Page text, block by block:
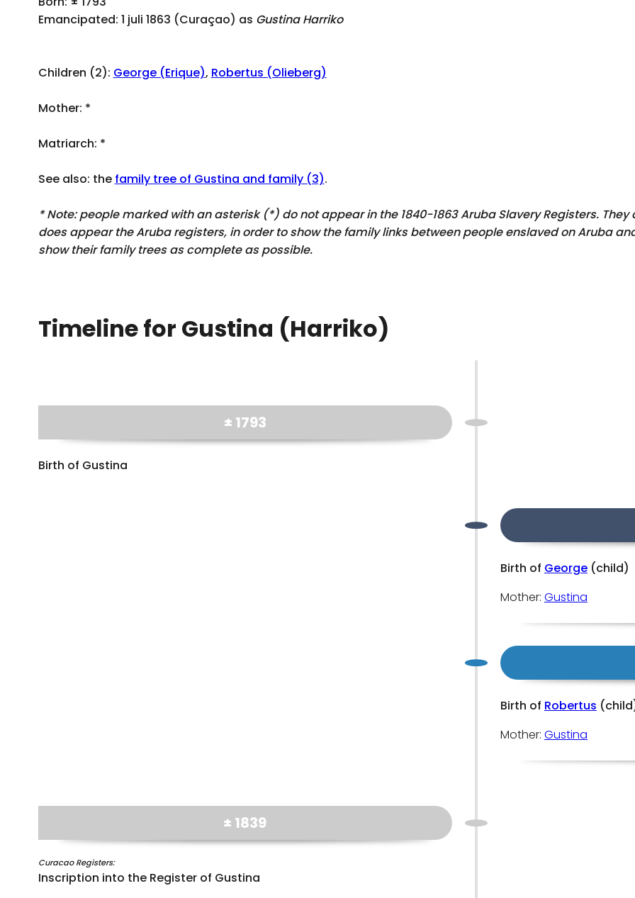
Emancipated: 1 juli 1863 (Curaçao) as Gustina Harriko
Children (2): George (Erique), Robertus (Olieberg)
Mother: *
Matriarch: *
See also: the family tree of Gustina and family (3).
* Note: people marked with an asterisk (*) do not appear in the 1840-1863 Aruba Slavery Registers.
does appearthe Aruba registers, in order to show the family links between people enslaved on Aruba
show their family trees as complete as possible.
Timeline for Gustina (Harriko)
± 1793
Birth of Gustina
Birth of George (child)
Mother: Gustina
Birth of Robertus
Mother: Gustina
± 1839
Curacao Registers:
Inscription into the Register of Gustina